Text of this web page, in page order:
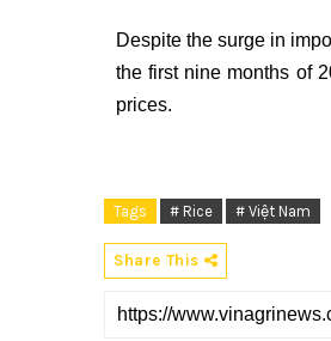
Despite the surge in
the first nine months of
prices.
Tags # Rice # Việt Nam
Share This